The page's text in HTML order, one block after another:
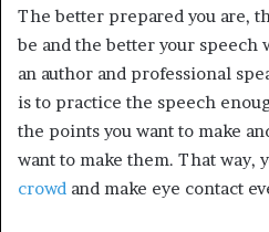
The better prepared you are,
be and the better your speech
an author and professional
is to practice the speech
the points you want to make
want to make them. That way,
crowd and make eye contact